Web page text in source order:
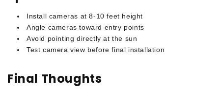
Install cameras at 8-10 feet height
Angle cameras toward entry points
Avoid pointing directly at the sun
Test camera view before final installation
Final Thoughts